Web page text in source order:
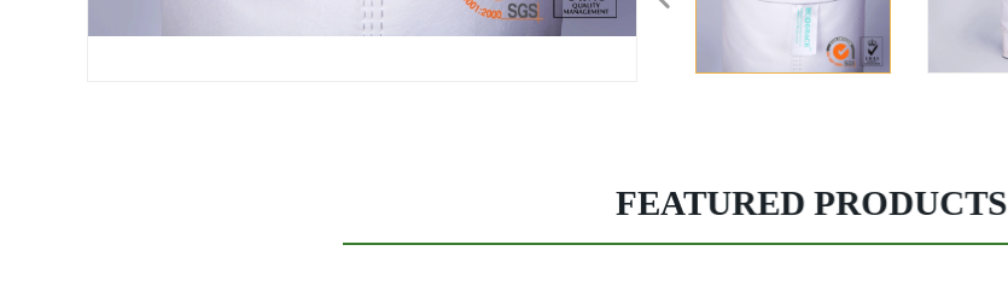
FEATURED PRODUCTS